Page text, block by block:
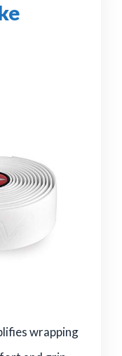
wrapping